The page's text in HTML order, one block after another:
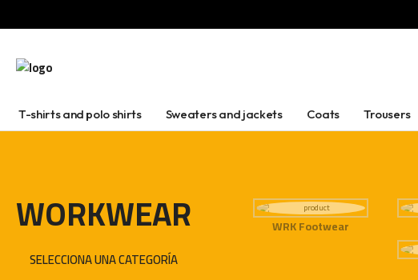
T-shirts and polo shirts Sweaters and jackets Coats Trousers
WORKWEAR
SELECCIONA UNA CATEGORÍA
WRK Footwear